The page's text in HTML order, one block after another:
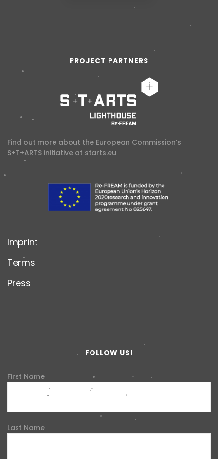
PROJECT PARTNERS
Find out more about the European Commission’s
S+T+ARTS initiative at starts.eu
Imprint
Terms
Press
FOLLOW US!
First Name
Last Name